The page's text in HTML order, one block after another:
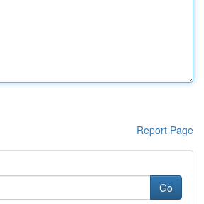
Report Page
Go